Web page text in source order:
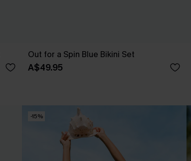
Out for a Spin Blue Bikini Set
A$49.95
-15%